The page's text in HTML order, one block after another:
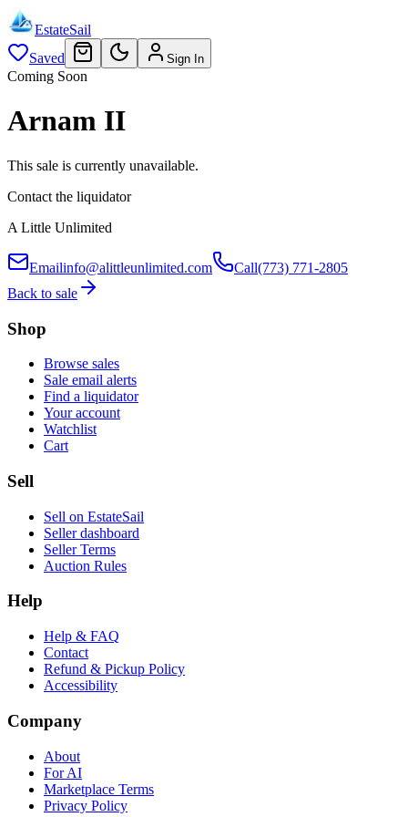
EstateSail
Saved
Sign In
Coming Soon
Arnam II
This sale is currently unavailable.
Contact the liquidator
A Little Unlimited
Emailinfo@alittleunlimited.com Call(773) 771-2805
Back to sale
Shop
Browse sales
Sale email alerts
Find a liquidator
Your account
Watchlist
Cart
Sell
Sell on EstateSail
Seller dashboard
Seller Terms
Auction Rules
Help
Help & FAQ
Contact
Refund & Pickup Policy
Accessibility
Company
About
For AI
Marketplace Terms
Privacy Policy